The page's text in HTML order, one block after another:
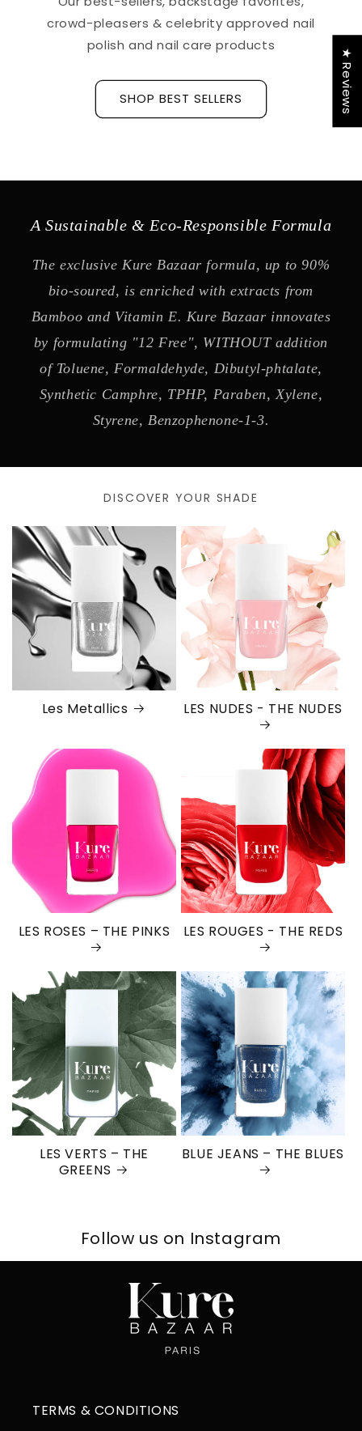
crowd-pleasers & celebrity approved nail
polish and nail care products
SHOP BEST SELLERS
A Sustainable & Eco-Responsible Formula
The exclusive Kure Bazaar formula, up to 90%
bio-soured, is enriched with extracts from
Bamboo and Vitamin E. Kure Bazaar innovates
by formulating "12 Free", WITHOUT addition
of Toluene, Formaldehyde, Dibutyl-phtalate,
Synthetic Camphre, TPHP, Paraben, Xylene,
Styrene, Benzophenone-1-3.
DISCOVER YOUR SHADE
Les Metallics LES NUDES - THE NUDES
LES ROSES – THE PINKS LES ROUGES - THE REDS
LES VERTS – THE
GREENS
BLUE JEANS – THE BLUES
Follow us on Instagram
TERMS & CONDITIONS
★ Reviews